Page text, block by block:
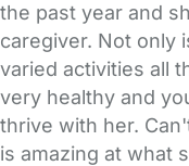
the past year and
caregiver. Not only
varied activities all
very healthy and
thrive with her.
is amazing at what